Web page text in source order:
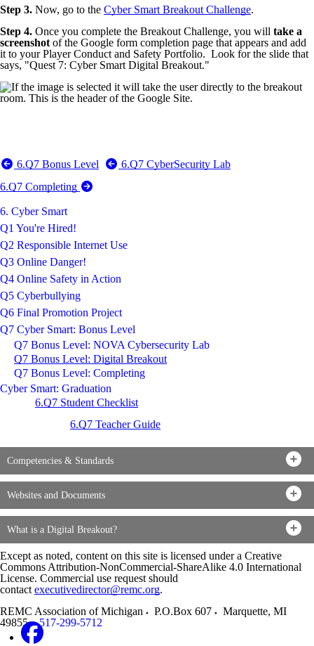
Step 3. Now, go to the Cyber Smart Breakout Challenge.
Step 4. Once you complete the Breakout Challenge, you will take a
screenshot of the Google form completion page that appears and add
it to your Player Conduct and Safety Portfolio. Look for the slide that
says, "Quest 7: Cyber Smart Digital Breakout."
6.Q7 Bonus Level
6.Q7 CyberSecurity Lab
6.Q7 Completing
6. Cyber Smart
Q1 You're Hired!
Q2 Responsible Internet Use
Q3 Online Danger!
Q4 Online Safety in Action
Q5 Cyberbullying
Q6 Final Promotion Project
Q7 Cyber Smart: Bonus Level
Q7 Bonus Level: NOVA Cybersecurity Lab
Q7 Bonus Level: Digital Breakout
Q7 Bonus Level: Completing
Cyber Smart: Graduation
6.Q7 Student Checklist
6.Q7 Teacher Guide
Competencies & Standards
Websites and Documents
What is a Digital Breakout?
Except as noted, content on this site is licensed under a Creative
Commons Attribution-NonCommercial-ShareAlike 4.0 International
License. Commercial use request should
contact executivedirector@remc.org.
REMC Association of Michigan
P.O.Box 607 Marquette, MI
49855
517-299-5712